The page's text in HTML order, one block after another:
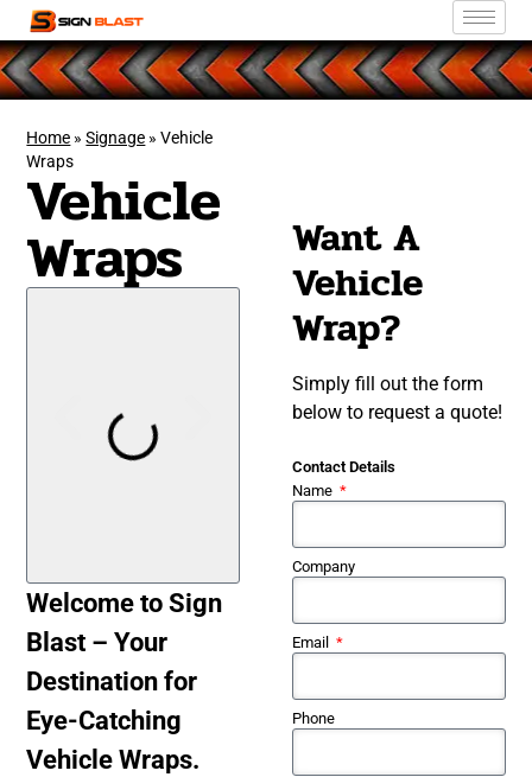
Home »Signage »Vehicle
Wraps
Vehicle
Wraps
Welcome to Sign
Blast – Your
Destination for
Eye-Catching
Vehicle Wraps.
Want A
Vehicle
Wrap?
Simply fill out the form
below to request a quote!
Contact Details
Name
Company
Email
Phone